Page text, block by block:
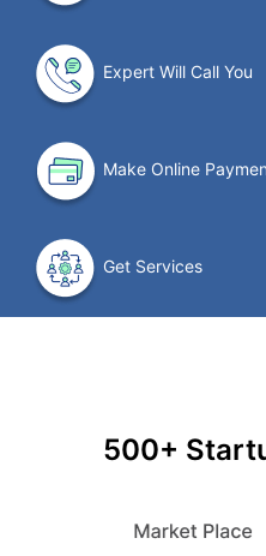
Expert Will Call You
Make Online
Get Services
500+